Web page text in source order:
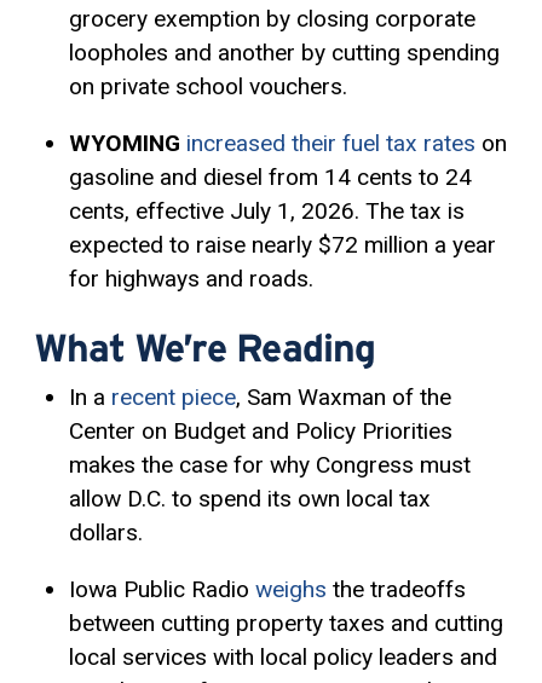
grocery exemption by closing corporate
loopholes and another by cutting spending
on private school vouchers.
WYOMING increased their fuel tax rates on
gasoline and diesel from 14 cents to 24
cents, effective July 1, 2026. The tax is
expected to raise nearly $72 million a year
for highways and roads.
What We’re Reading
In a recent piece, Sam Waxman of the
Center on Budget and Policy Priorities
makes the case for why Congress must
allow D.C. to spend its own local tax
dollars.
Iowa Public Radio weighs the tradeoffs
between cutting property taxes and cutting
local services with local policy leaders and